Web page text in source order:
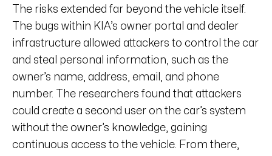
The risks extended far beyond the vehicle itself.
The bugs within KIA’s owner portal and dealer
infrastructure allowed attackers to control the car
and steal personal information, such as the
owner’s name, address, email, and phone
number. The researchers found that attackers
could create a second user on the car’s system
without the owner’s knowledge, gaining
continuous access to the vehicle. From there,